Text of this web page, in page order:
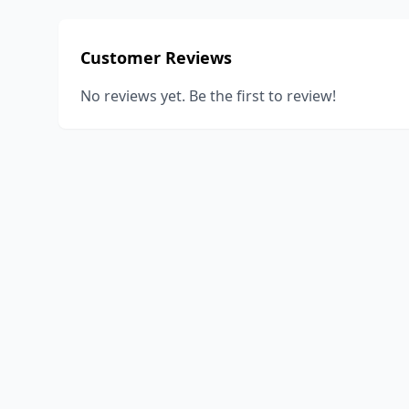
Customer Reviews
No reviews yet. Be the first to review!